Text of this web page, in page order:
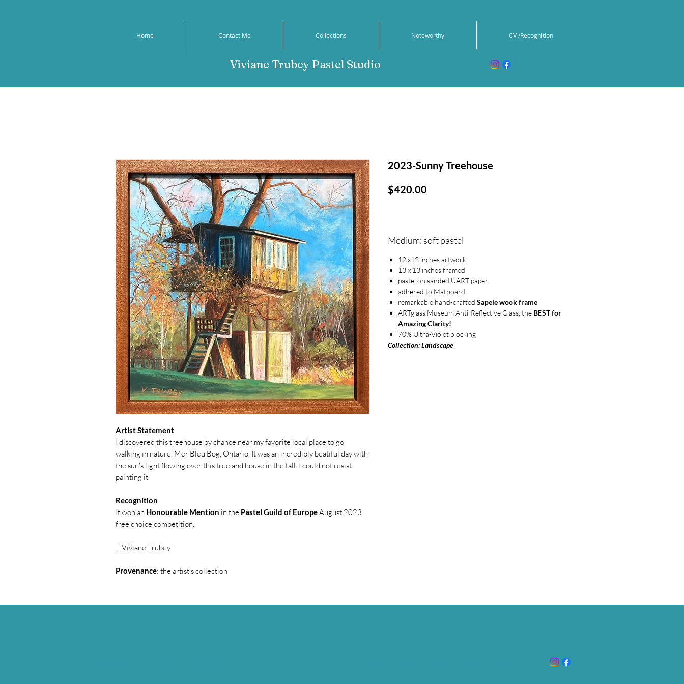
Home Contact Me Collections Noteworthy CV /Recognition
Viviane Trubey Pastel Studio
Artist Statement
I discovered this treehouse by chance near my favorite local place to go
walking in nature, Mer Bleu Bog, Ontario. It was an incredibly beatiful day with
the sun's light flowing over this tree and house in the fall. I could not resist
painting it.
Recognition
It won an Honourable Mention in the Pastel Guild of EuropeAugust 2023
free choice competition.
__Viviane Trubey
Provenance: the artist's collection
2023-Sunny Treehouse
$420.00
Medium: soft pastel
12 x12 inches artwork
13 x 13 inches framed
pastel on sanded UART paper
adhered to Matboard.
remarkable hand-crafted Sapele wook frame
ARTglass Museum Anti-Reflective Glass, the BEST for
Amazing Clarity!
70% Ultra-Violet blocking
Collection: Landscape